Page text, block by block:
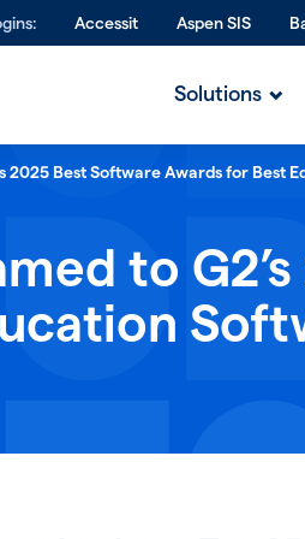
Accessit Aspen SIS
Solutions
2025 Best Software Awards for Best
to